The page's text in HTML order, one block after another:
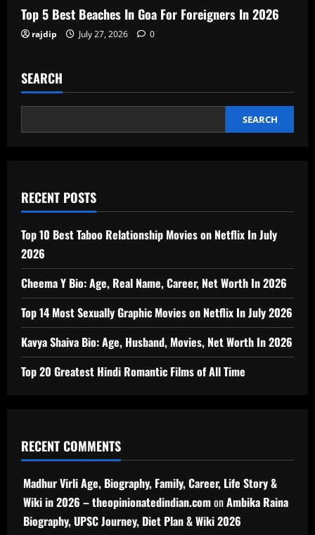
Top 5 Best Beaches In Goa For Foreigners In 2026
rajdip July 27, 2026 0
SEARCH
SEARCH
RECENT POSTS
Top 10 Best Taboo Relationship Movies on Netflix In July
2026
Cheema Y Bio: Age, Real Name, Career, Net Worth In 2026
Top 14 Most Sexually Graphic Movies on Netflix In July 2026
Kavya Shaiva Bio: Age, Husband, Movies, Net Worth In 2026
Top 20 Greatest Hindi Romantic Films of All Time
RECENT COMMENTS
Madhur Virli Age, Biography, Family, Career, Life Story &
Wiki in 2026 – theopinionatedindian.comonAmbika Raina
Biography, UPSC Journey, Diet Plan & Wiki 2026